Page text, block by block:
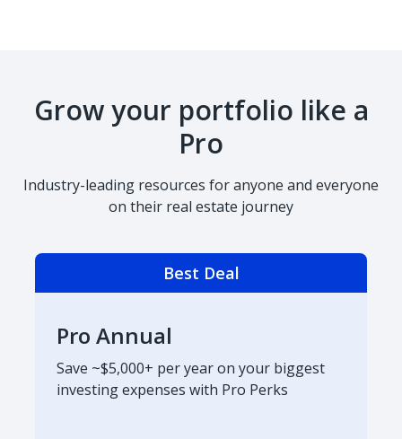
Grow your portfolio like a
Pro
Industry-leading resources for anyone and everyone
on their real estate journey
Best Deal
Pro Annual
Save ~$5,000+ per year on your biggest
investing expenses with Pro Perks